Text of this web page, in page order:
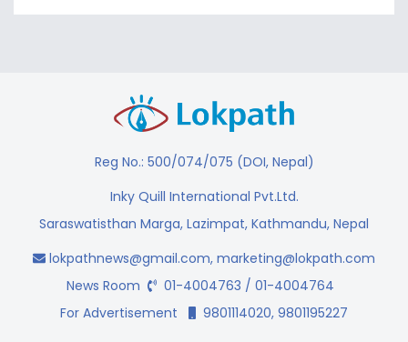
Reg No.: 500/074/075 (DOI, Nepal)
Inky Quill International Pvt.Ltd.
Saraswatisthan Marga, Lazimpat, Kathmandu, Nepal
lokpathnews@gmail.com, marketing@lokpath.com
News Room
01-4004763 / 01-4004764
For Advertisement
9801114020, 9801195227